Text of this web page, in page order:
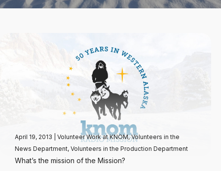
April 19, 2013 Volunteer Work at KNOM,Volunteers in the
News Department, Volunteers in the Production Department
What’s the mission of the Mission?